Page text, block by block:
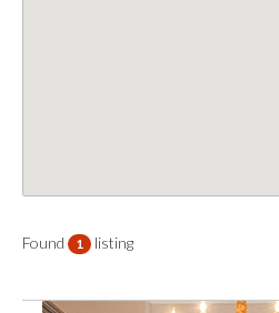
Found 1 listing